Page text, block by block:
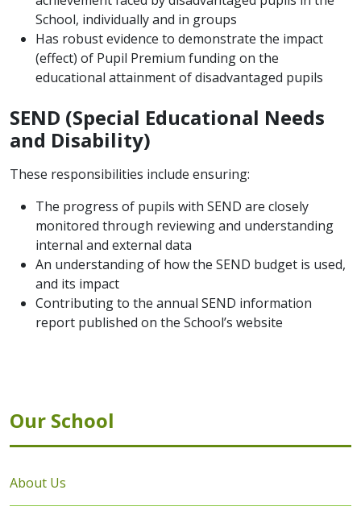
School, individually and in groups
Has robust evidence to demonstrate the impact
(effect) of Pupil Premium funding on the
educational attainment of disadvantaged pupils
SEND (Special Educational Needs
and Disability)
These responsibilities include ensuring:
The progress of pupils with SEND are closely
monitored through reviewing and understanding
internal and external data
An understanding of how the SEND budget is used,
and its impact
Contributing to the annual SEND information
report published on the School’s website
Our School
About Us